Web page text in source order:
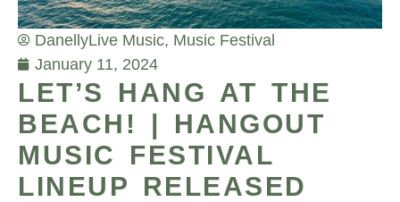
DanellyLive Music, Music Festival
January 11, 2024
LET’S HANG AT THE
BEACH! | HANGOUT
MUSIC FESTIVAL
LINEUP RELEASED